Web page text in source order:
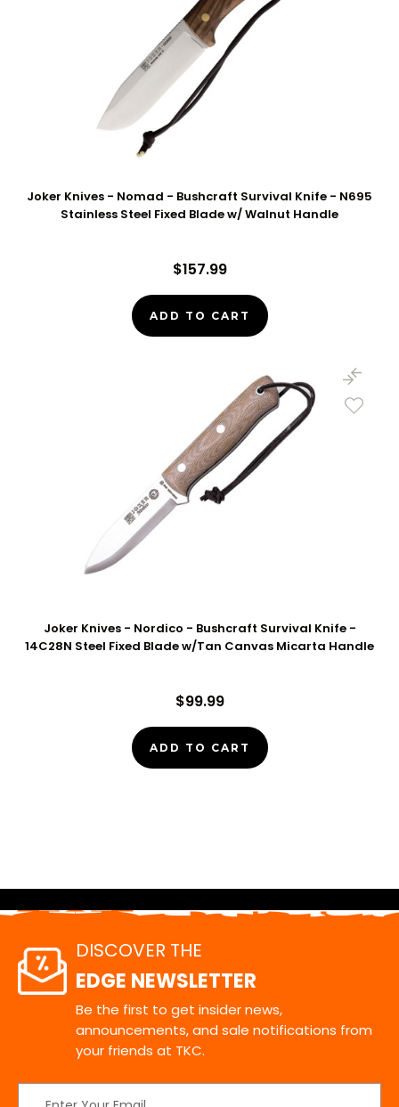
Joker Knives - Nomad - Bushcraft Survival Knife - N695
Stainless Steel Fixed Blade w/ Walnut Handle
$157.99
ADD TO CART
Joker Knives - Nordico - Bushcraft Survival Knife -
14C28N Steel Fixed Blade w/Tan Canvas Micarta Handle
$99.99
ADD TO CART
DISCOVER THE
EDGE NEWSLETTER
Be the first to get insider news,
announcements, and sale notifications from
your friends at TKC.